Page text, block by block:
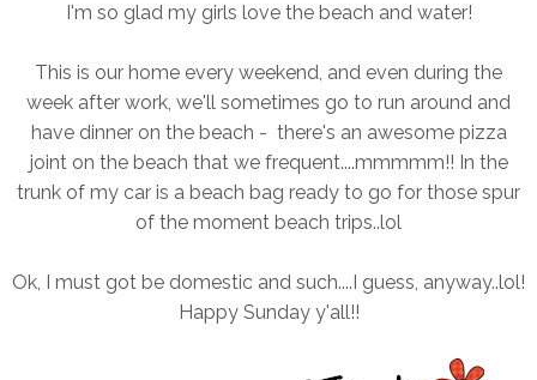
I'm so glad my girls love the beach and water!
This is our home every weekend, and even during the
week after work, we'll sometimes go to run around and
have dinner on the beach - there's an awesome pizza
joint on the beach that we frequent....mmmmm!! In the
trunk of my car is a beach bag ready to go for those spur
of the moment beach trips..lol
Ok, I must got be domestic and such....I guess, anyway..lol!
Happy Sunday y'all!!